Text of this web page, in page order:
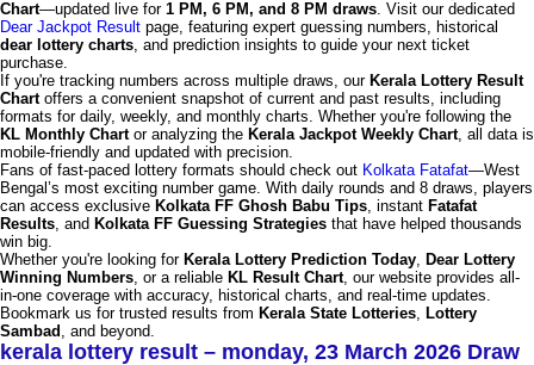
Chart—updated live for 1 PM, 6 PM, and 8 PM draws. Visit our dedicated
Dear Jackpot Result page, featuring expert guessing numbers, historical
dear lottery charts, and prediction insights to guide your next ticket
purchase.
If you're tracking numbers across multiple draws, our Kerala Lottery Result
Chartoffers a convenient snapshot of current and past results, including
formats for daily, weekly, and monthly charts. Whether you're following the
KL Monthly Chartor analyzing the Kerala Jackpot Weekly Chart, all data is
mobile-friendly and updated with precision.
Fans of fast-paced lottery formats should check out Kolkata Fatafat—West
Bengal’s most exciting number game. With daily rounds and 8 draws, players
can access exclusive Kolkata FF Ghosh Babu Tips, instant Fatafat
Results, and Kolkata FF Guessing Strategies that have helped thousands
win big.
Whether you're looking for Kerala Lottery Prediction Today, Dear Lottery
Winning Numbers, or a reliable KL Result Chart, our website provides all-
in-one coverage with accuracy, historical charts, and real-time updates.
Bookmark us for trusted results from Kerala State Lotteries, Lottery
Sambad , and beyond.
kerala lottery result – monday, 23 March 2026 Draw